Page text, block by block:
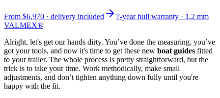
From $6,970 · delivery included
7-year hull warranty · 1.2 mm
VALMEX®
Alright, let's get our hands dirty. You’ve done the measuring, you’ve
got your tools, and now it's time to get these new boat guides fitted
to your trailer. The whole process is pretty straightforward, but the
trick is to take your time. Work methodically, make small
adjustments, and don’t tighten anything down fully until you're
happy with the fit.